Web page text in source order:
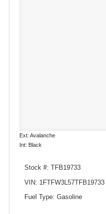
Ext: Avalanche
Int: Black
Stock #: TFB19733
VIN: 1FTFW3L57TFB19733
Fuel Type: Gasoline